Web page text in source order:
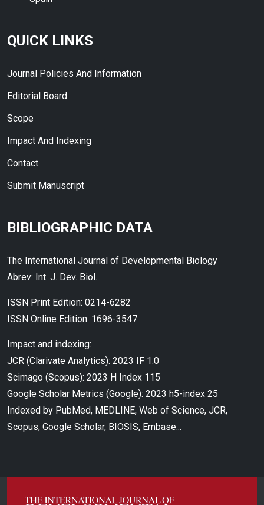
QUICK LINKS
Journal Policies And Information
Editorial Board
Scope
Impact And Indexing
Contact
Submit Manuscript
BIBLIOGRAPHIC DATA
The International Journal of Developmental Biology
Abrev: Int. J. Dev. Biol.
ISSN Print Edition: 0214-6282
ISSN Online Edition: 1696-3547
Impact and indexing:
JCR (Clarivate Analytics): 2023 IF 1.0
Scimago (Scopus): 2023 H Index 115
Google Scholar Metrics (Google): 2023 h5-index 25
Indexed by PubMed, MEDLINE, Web of Science, JCR,
Scopus, Google Scholar, BIOSIS, Embase...